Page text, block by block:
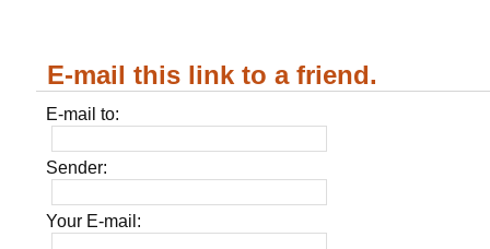
E-mail this link to a friend.
E-mail to:
Sender:
Your E-mail: